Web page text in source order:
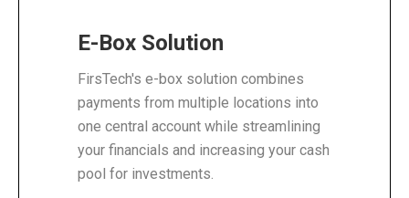
E-Box Solution
FirsTech's e-box solution combines
payments from multiple locations into
one central account while streamlining
your financials and increasing your cash
pool for investments.